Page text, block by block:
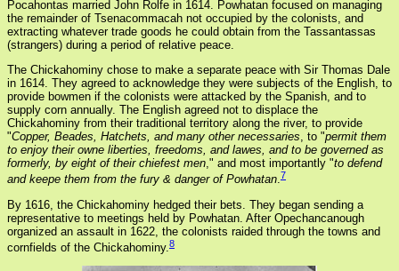
Pocahontas married John Rolfe in 1614. Powhatan focused on managing
the remainder of Tsenacommacah not occupied by the colonists, and
extracting whatever trade goods he could obtain from the Tassantassas
(strangers) during a period of relative peace.
The Chickahominy chose to make a separate peace with Sir Thomas Dale
in 1614. They agreed to acknowledge they were subjects of the English, to
provide bowmen if the colonists were attacked by the Spanish, and to
supply corn annually. The English agreed not to displace the
Chickahominy from their traditional territory along the river, to provide
"Copper, Beades, Hatchets, and many other necessaries, to "permit them
to enjoy their owne liberties, freedoms, and lawes, and to be governed as
formerly, by eight of their chiefest men," and most importantly "to defend
and keepe them from the fury & danger of Powhatan.7
By 1616, the Chickahominy hedged their bets. They began sending a
representative to meetings held by Powhatan. After Opechancanough
organized an assault in 1622, the colonists raided through the towns and
cornfields of the Chickahominy.8